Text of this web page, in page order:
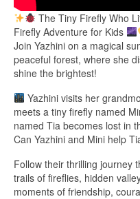
The Tiny Firefly Who
Firefly Adventure for Kids
Join Yazhini on a magical
peaceful forest, where she
shine the brightest!
Yazhini visits her
meets a tiny firefly named
named Tia becomes lost in
Can Yazhini and Mini help
Follow their thrilling journey
trails of fireflies, hidden
moments of friendship,